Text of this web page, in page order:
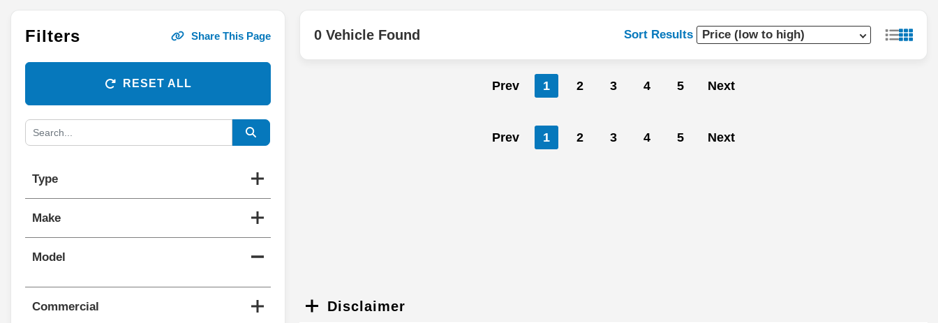
Filters Share This Page
RESET ALL
Type
Make
Model
Commercial
0 Vehicle Found Sort Results
Prev 1 2 3 4 5 Next
Prev 1 2 3 4 5 Next
Disclaimer